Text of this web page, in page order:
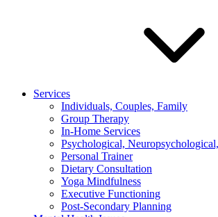
Services
Individuals, Couples, Family
Group Therapy
In-Home Services
Psychological,
Personal Trainer
Dietary Consultation
Yoga Mindfulness
Executive Functioning
Post-Secondary Planning